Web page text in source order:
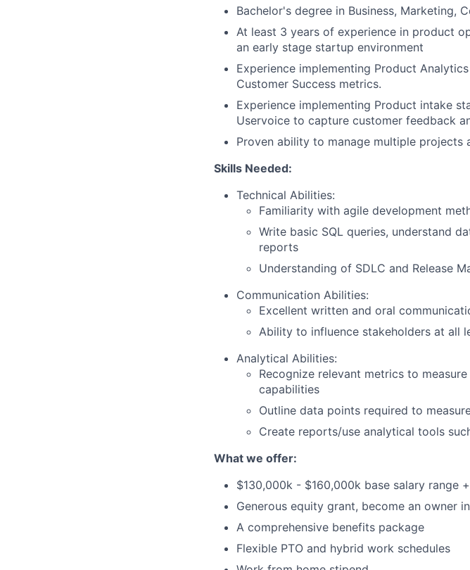
Bachelor's degree in Business, Marketing,
At least 3 years of experience in product
an early stage startup environment
Experience implementing Product
Customer Success metrics.
Experience implementing Product intake
Uservoice to capture customer feedback
Proven ability to manage multiple
Skills Needed:
Technical Abilities:
Familiarity with agile development
Write basic SQL queries, understand
reports
Understanding of SDLC and Release
Communication Abilities:
Excellent written and oral
Ability to influence stakeholders at all
Analytical Abilities:
Recognize relevant metrics to
capabilities
Outline data points required to
Create reports/use analytical tools
What we offer:
$130,000k - $160,000k base salary range
Generous equity grant, become an owner
A comprehensive benefits package
Flexible PTO and hybrid work schedules